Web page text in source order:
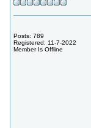
Posts: 789
Registered: 11-7-2022
Member Is Offline